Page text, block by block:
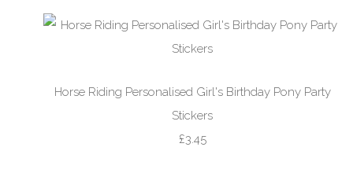
Horse Riding Personalised Girl's Birthday Pony Party
Stickers
£3.45